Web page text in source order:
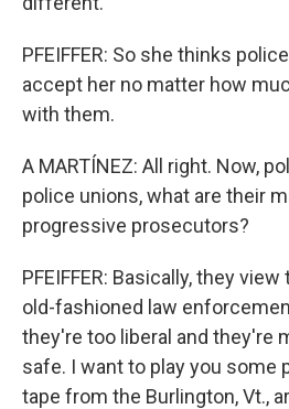
PFEIFFER: So she thinks
accept her no matter how
with them.
A MARTÍNEZ: All right. Now,
police unions, what are their
progressive prosecutors?
PFEIFFER: Basically, they
old-fashioned law
they're too liberal and they're
safe. I want to play you some
tape from the Burlington, Vt.,